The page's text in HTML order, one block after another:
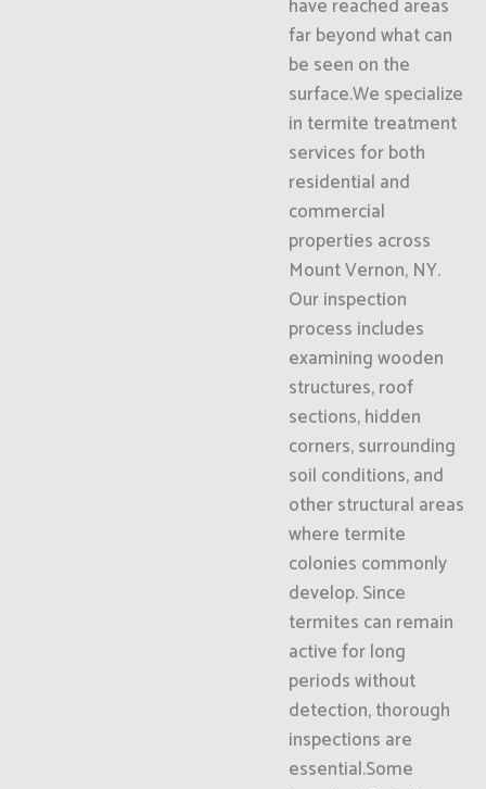
have reached areas
far beyond what can
be seen on the
surface.We specialize
in termite treatment
services for both
residential and
commercial
properties across
Mount Vernon, NY.
Our inspection
process includes
examining wooden
structures, roof
sections, hidden
corners, surrounding
soil conditions, and
other structural areas
where termite
colonies commonly
develop. Since
termites can remain
active for long
periods without
detection, thorough
inspections are
essential.Some